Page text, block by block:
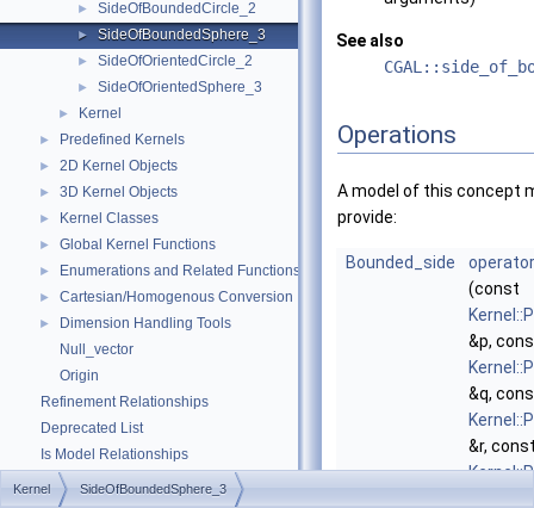
► SideOfBoundedCircle_2
► SideOfBoundedSphere_3
► SideOfOrientedCircle_2
► SideOfOrientedSphere_3
► Kernel
► Predefined Kernels
► 2D Kernel Objects
► 3D Kernel Objects
► Kernel Classes
► Global Kernel Functions
► Enumerations and Related Functions
► Cartesian/Homogenous Conversion
►
Dimension Handling Tools
Null_vector
Origin
Refinement Relationships
Deprecated List
Is Model Relationships
Has Model Relationships
See also
Operations
A model of this concept
provide:
Bounded_side
(const
&p,
&q,
&r,
Kernel SideOfBoundedSphere_3